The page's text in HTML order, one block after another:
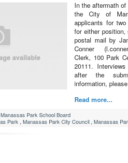
In the aftermath
the City of
applicants for
for either
postal mail by
Conner
Clerk, 100 Park
20111.
after the
information,
Read more...
Manassas Park School Board
Park , Manassas Park City Council , Manassas